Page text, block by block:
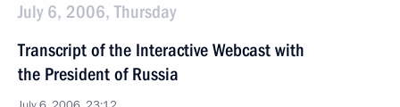
July 6, 2006, Thursday
Transcript of the Interactive Webcast with
the President of Russia